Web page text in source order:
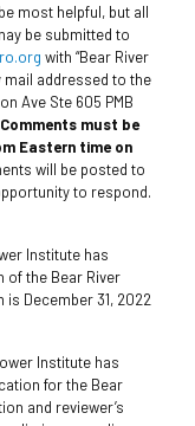
most helpful, but all
be submitted to
with “Bear River
mail addressed to the
Ave Ste 605 PMB
Comments must be
Eastern time on
will be posted to
to respond.
Institute has
of the Bear River
December 31, 2022
Institute has
for the Bear
and reviewer’s